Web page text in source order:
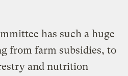
has such a huge
from farm subsidies, to
and nutrition